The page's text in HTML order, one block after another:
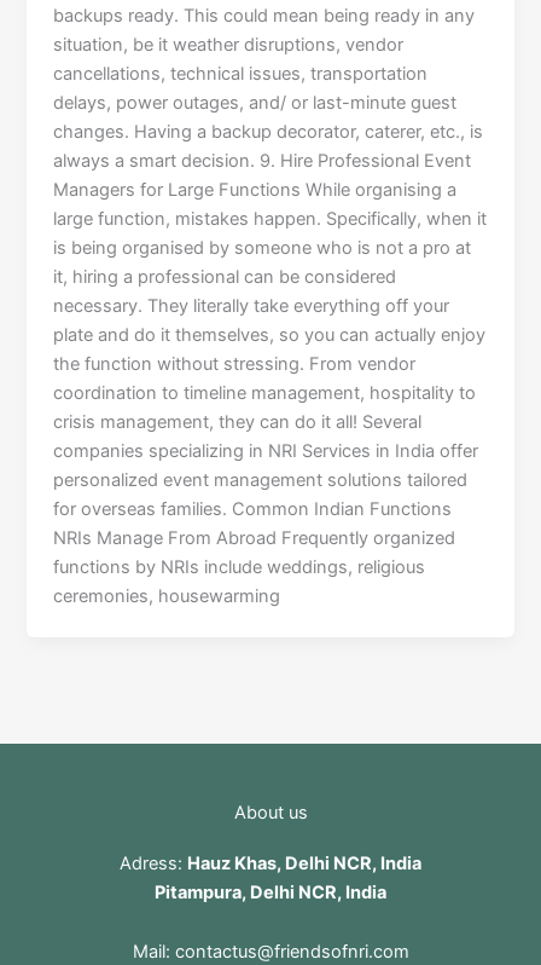
backups ready. This could mean being ready in any
situation, be it weather disruptions, vendor
cancellations, technical issues, transportation
delays, power outages, and/ or last-minute guest
changes. Having a backup decorator, caterer, etc., is
always a smart decision. 9. Hire Professional Event
Managers for Large Functions While organising a
large function, mistakes happen. Specifically, when it
is being organised by someone who is not a pro at
it, hiring a professional can be considered
necessary. They literally take everything off your
plate and do it themselves, so you can actually enjoy
the function without stressing. From vendor
coordination to timeline management, hospitality to
crisis management, they can do it all! Several
companies specializing in NRI Services in India offer
personalized event management solutions tailored
for overseas families. Common Indian Functions
NRIs Manage From Abroad Frequently organized
functions by NRIs include weddings, religious
ceremonies, housewarming
About us
Adress: Hauz Khas, Delhi NCR, India
Pitampura, Delhi NCR, India
Mail: contactus@friendsofnri.com